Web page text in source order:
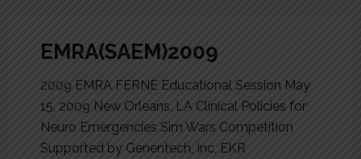
EMRA(SAEM)2009
2009 EMRA FERNE Educational Session May
15, 2009 New Orleans, LA Clinical Policies for
Neuro Emergencies Sim Wars Competition
Supported by Genentech, Inc, EKR